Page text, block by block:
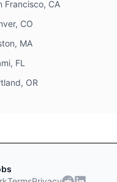
Francisco, CA
CO
MA
FL
OR